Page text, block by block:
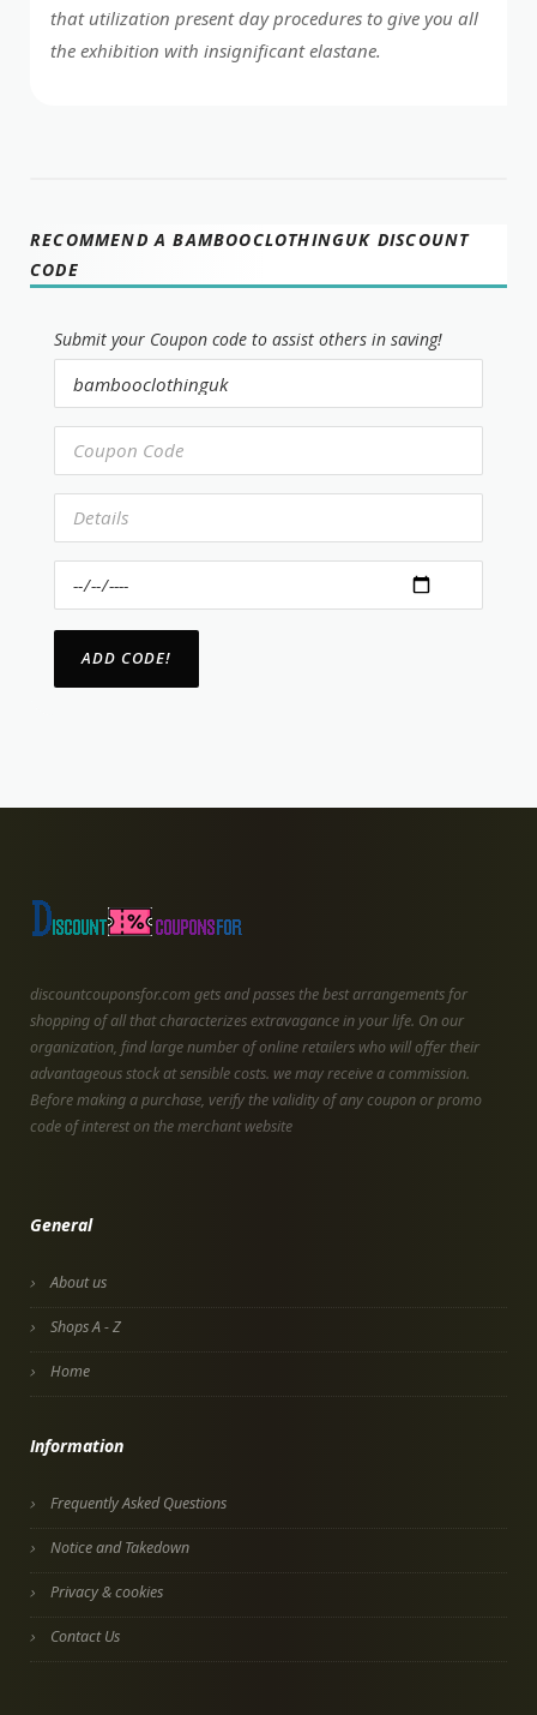
that utilization present day procedures to give you all
the exhibition with insignificant elastane.
RECOMMEND A BAMBOOCLOTHINGUK DISCOUNT
CODE
Submit your Coupon code to assist others in saving!
discountcouponsfor.com gets and passes the best arrangements for
shopping of all that characterizes extravagance in your life. On our
organization, find large number of online retailers who will offer their
advantageous stock at sensible costs. we may receive a commission.
Before making a purchase, verify the validity of any coupon or promo
code of interest on the merchant website
General
About us
Shops A - Z
Home
Information
Frequently Asked Questions
Notice and Takedown
Privacy & cookies
Contact Us